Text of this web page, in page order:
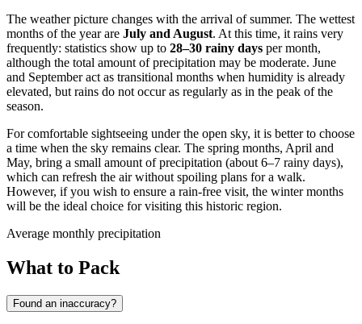
The weather picture changes with the arrival of summer. The wettest
months of the year are July and August. At this time, it rains very
frequently: statistics show up to 28–30 rainy days per month,
although the total amount of precipitation may be moderate. June
and September act as transitional months when humidity is already
elevated, but rains do not occur as regularly as in the peak of the
season.
For comfortable sightseeing under the open sky, it is better to choose
a time when the sky remains clear. The spring months, April and
May, bring a small amount of precipitation (about 6–7 rainy days),
which can refresh the air without spoiling plans for a walk.
However, if you wish to ensure a rain-free visit, the winter months
will be the ideal choice for visiting this historic region.
Average monthly precipitation
What to Pack
Found an inaccuracy?